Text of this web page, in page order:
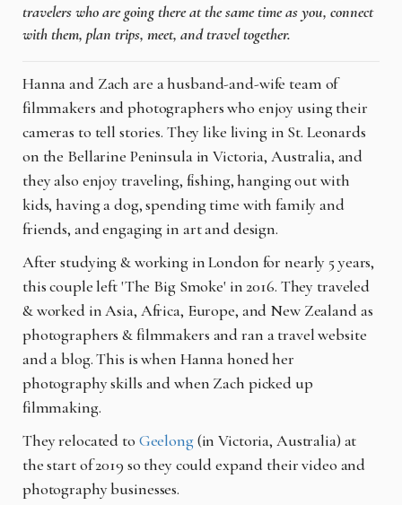
travelers who are going there at the same time as you, connect
with them, plan trips, meet, and travel together.
Hanna and Zach are a husband-and-wife team of
filmmakers and photographers who enjoy using their
cameras to tell stories. They like living in St. Leonards
on the Bellarine Peninsula in Victoria, Australia, and
they also enjoy traveling, fishing, hanging out with
kids, having a dog, spending time with family and
friends, and engaging in art and design.
After studying & working in London for nearly 5 years,
this couple left 'The Big Smoke' in 2016. They traveled
& worked in Asia, Africa, Europe, and New Zealand as
photographers & filmmakers and ran a travel website
and a blog. This is when Hanna honed her
photography skills and when Zach picked up
filmmaking.
They relocated to Geelong(in Victoria, Australia) at
the start of 2019 so they could expand their video and
photography businesses.